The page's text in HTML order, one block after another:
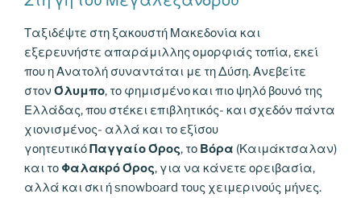
k
Ταξιδέψτε στη ξακουστή Μακεδονία και
εξερευνήστε απαράμιλλης ομορφιάς τοπία, εκεί
που η Ανατολή συναντάται με τη Δύση. Ανεβείτε
στον Όλυμπο, το φημισμένο και πιο ψηλό βουνό της
Ελλάδας, που στέκει επιβλητικός- και σχεδόν πάντα
χιονισμένος- αλλά και το εξίσου
γοητευτικόΠαγγαίο Όρος, το Βόρα (Καιμάκτσαλαν)
και το Φαλακρό Όρος, για να κάνετε ορειβασία,
αλλά και σκι ή snowboard τους χειμερινούς μήνες.